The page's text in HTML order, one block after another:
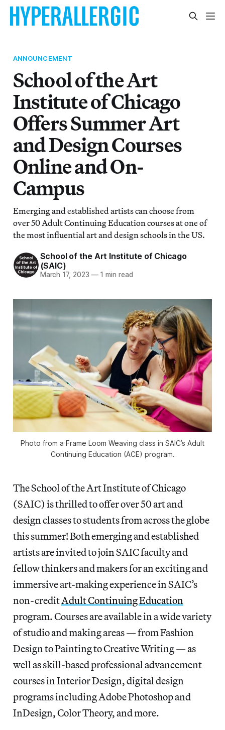
ANNOUNCEMENT
School of the Art
Institute of Chicago
Offers Summer Art
and Design Courses
Online and On-
Campus
Emerging and established artists can choose from
over 50 Adult Continuing Education courses at one of
the most influential art and design schools in the US.
School of the Art Institute of Chicago
(SAIC)
March 17, 2023 —1 min read
Photo from a Frame Loom Weaving class in SAIC’s Adult
Continuing Education (ACE) program.
The School of the Art Institute of Chicago
(SAIC) is thrilled to offer over 50 art and
design classes to students from across the globe
this summer! Both emerging and established
artists are invited to join SAIC faculty and
fellow thinkers and makers for an exciting and
immersive art-making experience in SAIC’s
non-creditAdult Continuing Education
program. Courses are available in a wide variety
of studio and making areas — from Fashion
Design to Painting to Creative Writing — as
well as skill-based professional advancement
courses in Interior Design, digital design
programs including Adobe Photoshop and
InDesign, Color Theory, and more.